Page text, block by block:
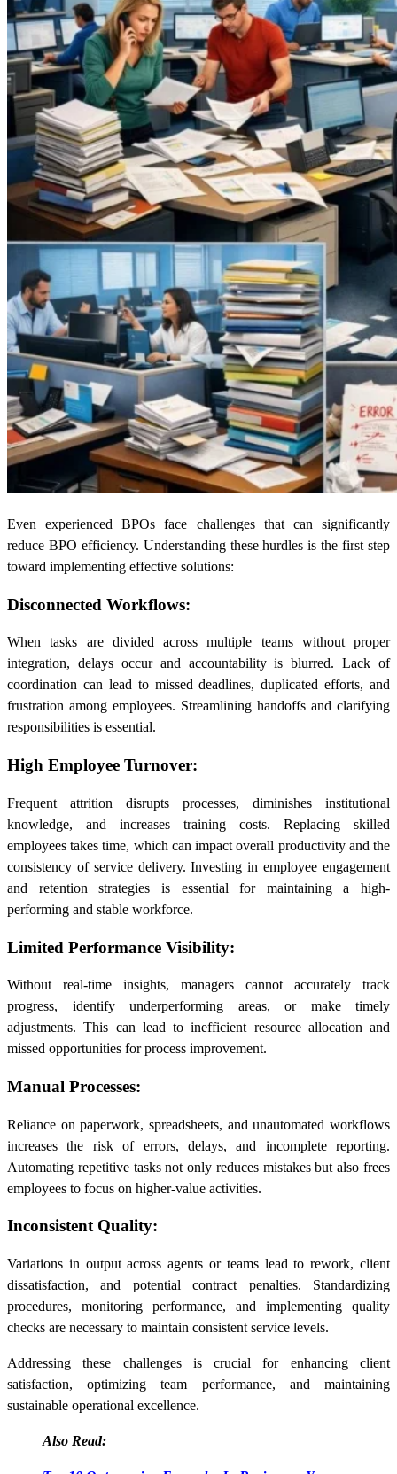
Even experienced BPOs face challenges that can significantly
reduce BPO efficiency. Understanding these hurdles is the first step
toward implementing effective solutions:
Disconnected Workflows:
When tasks are divided across multiple teams without proper
integration, delays occur and accountability is blurred. Lack of
coordination can lead to missed deadlines, duplicated efforts, and
frustration among employees. Streamlining handoffs and clarifying
responsibilities is essential.
High Employee Turnover:
Frequent attrition disrupts processes, diminishes institutional
knowledge, and increases training costs. Replacing skilled
employees takes time, which can impact overall productivity and the
consistency of service delivery. Investing in employee engagement
and retention strategies is essential for maintaining a high-
performing and stable workforce.
Limited Performance Visibility:
Without real-time insights, managers cannot accurately track
progress, identify underperforming areas, or make timely
adjustments. This can lead to inefficient resource allocation and
missed opportunities for process improvement.
Manual Processes:
Reliance on paperwork, spreadsheets, and unautomated workflows
increases the risk of errors, delays, and incomplete reporting.
Automating repetitive tasks not only reduces mistakes but also frees
employees to focus on higher-value activities.
Inconsistent Quality:
Variations in output across agents or teams lead to rework, client
dissatisfaction, and potential contract penalties. Standardizing
procedures, monitoring performance, and implementing quality
checks are necessary to maintain consistent service levels.
Addressing these challenges is crucial for enhancing client
satisfaction, optimizing team performance, and maintaining
sustainable operational excellence.
Also Read: